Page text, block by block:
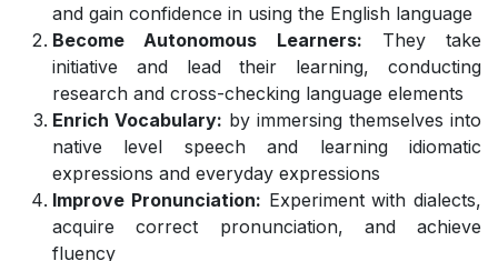
and gain confidence in using the English language
Become Autonomous Learners: They take
initiative and lead their learning, conducting
research and cross-checking language elements
Enrich Vocabulary: by immersing themselves into
native level speech and learning idiomatic
expressions and everyday expressions
Improve Pronunciation: Experiment with dialects,
acquire correct pronunciation, and achieve
fluency